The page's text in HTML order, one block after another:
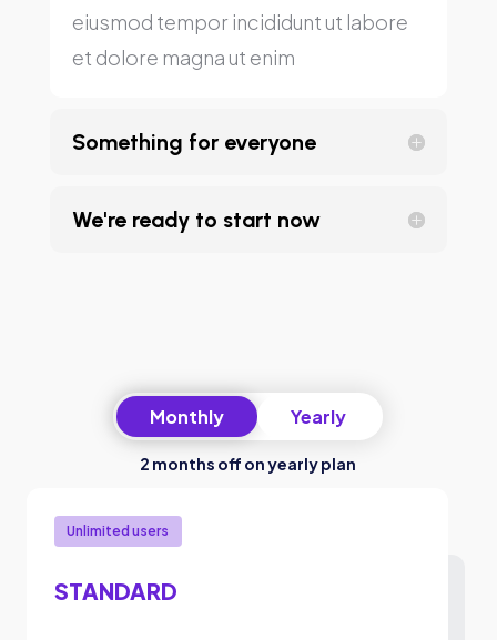
eiusmod tempor incididunt ut labore
et dolore magna ut enim
Something for everyone
We're ready to start now
Monthly Yearly
2 months off on yearly plan
Unlimited users
STANDARD